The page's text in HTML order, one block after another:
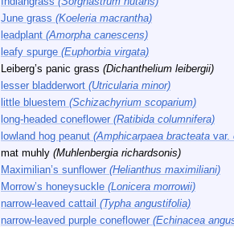
June grass (Koeleria macrantha)
leadplant (Amorpha canescens)
leafy spurge (Euphorbia virgata)
Leiberg’s panic grass (Dichanthelium leibergii)
lesser bladderwort (Utricularia minor)
little bluestem (Schizachyrium scoparium)
long-headed coneflower (Ratibida columnifera)
lowland hog peanut (Amphicarpaea bracteata var.
mat muhly (Muhlenbergia richardsonis)
Maximilian’s sunflower (Helianthus maximiliani)
Morrow’s honeysuckle (Lonicera morrowii)
narrow-leaved cattail (Typha angustifolia)
narrow-leaved purple coneflower (Echinacea